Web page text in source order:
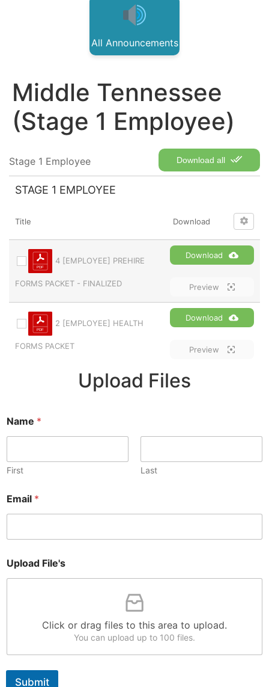
All Announcements
Middle Tennessee
(Stage 1 Employee)
Download all
Stage 1 Employee
STAGE 1 EMPLOYEE
Title Download
4 [EMPLOYEE] PREHIRE
FORMS PACKET - FINALIZED
Download
Preview
2 [EMPLOYEE] HEALTH
FORMS PACKET
Download
Preview
Upload Files
Name *
First Last
a
m
*
Email *
Upload File's
Click or drag files to this area to upload.
You can upload up to 100 files.
Submit